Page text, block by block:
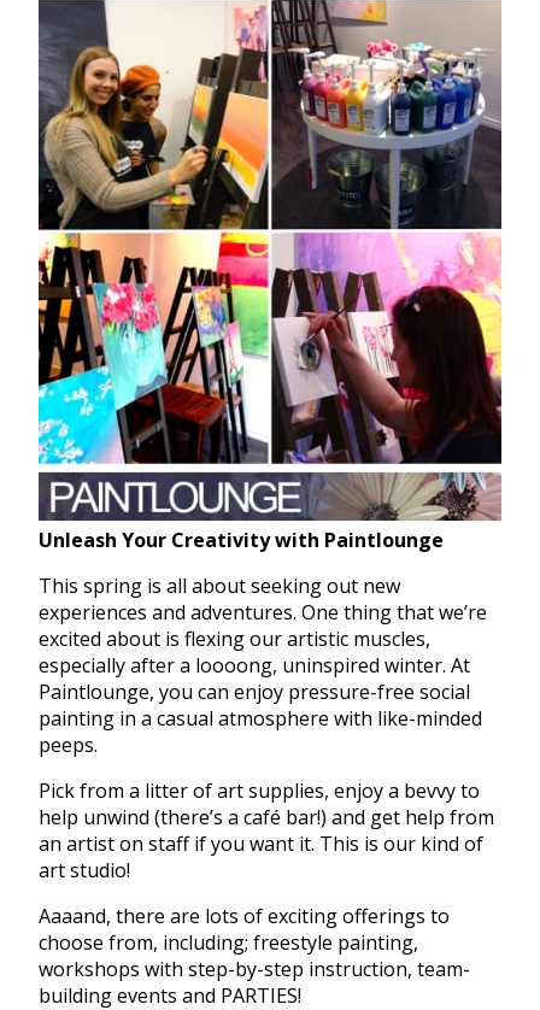
Unleash Your Creativity with Paintlounge
This spring is all about seeking out new
experiences and adventures. One thing that we’re
excited about is flexing our artistic muscles,
especially after a loooong, uninspired winter. At
Paintlounge, you can enjoy pressure-free social
painting in a casual atmosphere with like-minded
peeps.
Pick from a litter of art supplies, enjoy a bevvy to
help unwind (there’s a café bar!) and get help from
an artist on staff if you want it. This is our kind of
art studio!
Aaaand, there are lots of exciting offerings to
choose from, including; freestyle painting,
workshops with step-by-step instruction, team-
building events and PARTIES!